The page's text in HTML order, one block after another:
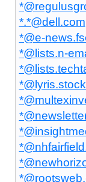
*.*@dell.com
*@e-
*@lists.n-